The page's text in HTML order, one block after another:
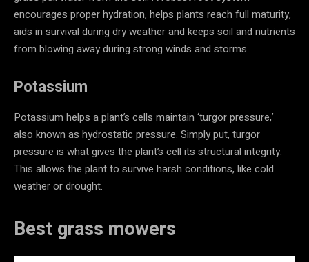
encourages proper hydration, helps plants reach full maturity,
aids in survival during dry weather and keeps soil and nutrients
from blowing away during strong winds and storms.
Potassium
Potassium helps a plant’s cells maintain ‘turgor pressure,’
also known as hydrostatic pressure. Simply put, turgor
pressure is what gives the plant’s cell its structural integrity.
This allows the plant to survive harsh conditions, like cold
weather or drought.
Best grass mowers